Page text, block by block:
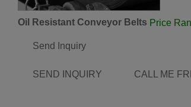
Oil Resistant Conveyor Belts Price
Send Inquiry
SEND INQUIRY CALL ME